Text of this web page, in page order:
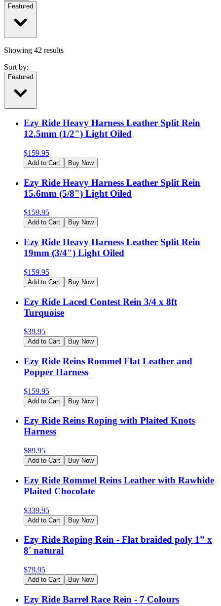
Featured
Showing 42 results
Sort by:
Featured
Ezy Ride Heavy Harness Leather Split Rein
12.5mm (1/2") Light Oiled
$159.95
Add to Cart Buy Now
Ezy Ride Heavy Harness Leather Split Rein
15.6mm (5/8") Light Oiled
$159.95
Add to Cart Buy Now
Ezy Ride Heavy Harness Leather Split Rein
19mm (3/4") Light Oiled
$159.95
Add to Cart Buy Now
Ezy Ride Laced Contest Rein 3/4 x 8ft
Turquoise
$39.95
Add to Cart Buy Now
Ezy Ride Reins Rommel Flat Leather and
Popper Harness
$159.95
Add to Cart Buy Now
Ezy Ride Reins Roping with Plaited Knots
Harness
$89.95
Add to Cart Buy Now
Ezy Ride Rommel Reins Leather with Rawhide
Plaited Chocolate
$339.95
Add to Cart Buy Now
Ezy Ride Roping Rein - Flat braided poly 1” x
8' natural
$79.95
Add to Cart Buy Now
Ezy Ride Barrel Race Rein - 7 Colours